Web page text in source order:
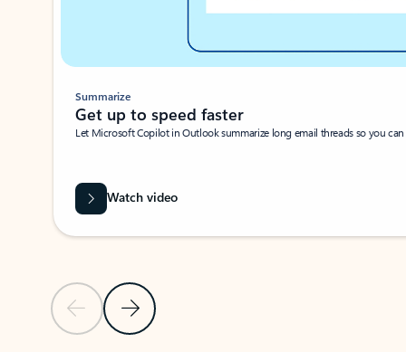
Previous SlideNext Slide
Summarize
Get up to speed faster ​
Let Microsoft Copilot in Outlook summarize long email threads so you
Watch video